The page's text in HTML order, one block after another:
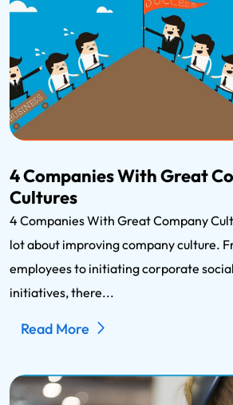
4 Companies With Great
Cultures
4 Companies With Great Company
lot about improving company culture.
employees to initiating corporate
initiatives, there...
Read More